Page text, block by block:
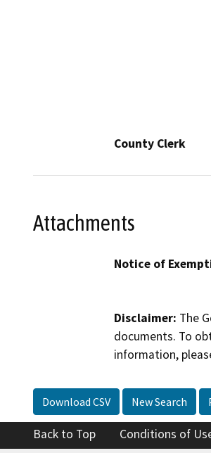
County Clerk
Attachments
Notice of
Disclaimer: The
documents. To
information,
Download CSV New Search
Back to Top Conditions of